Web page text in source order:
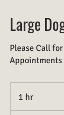
Large
Please Call
Appointments
1 hr
h